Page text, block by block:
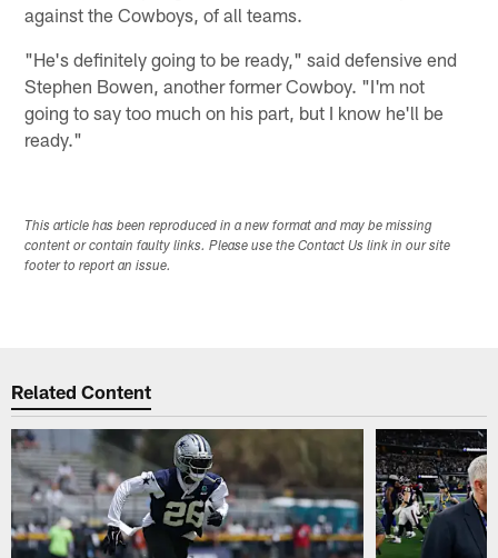
against the Cowboys, of all teams.
"He's definitely going to be ready," said defensive end
Stephen Bowen, another former Cowboy. "I'm not
going to say too much on his part, but I know he'll be
ready."
This article has been reproduced in a new format and may be missing
content or contain faulty links. Please use the Contact Us link in our site
footer to report an issue.
Related Content